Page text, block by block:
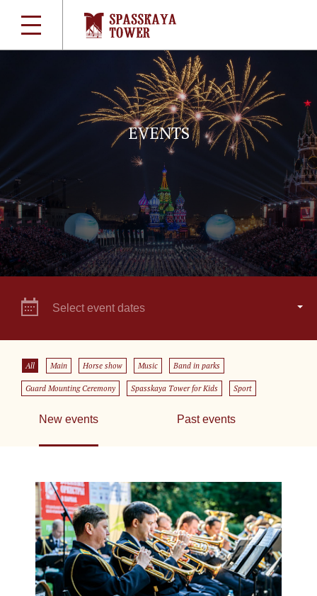
EVENTS
Select event dates
All Main Horse show Music Band in parks
Guard Mounting Ceremony Spasskaya Tower for Kids Sport
New events Past events